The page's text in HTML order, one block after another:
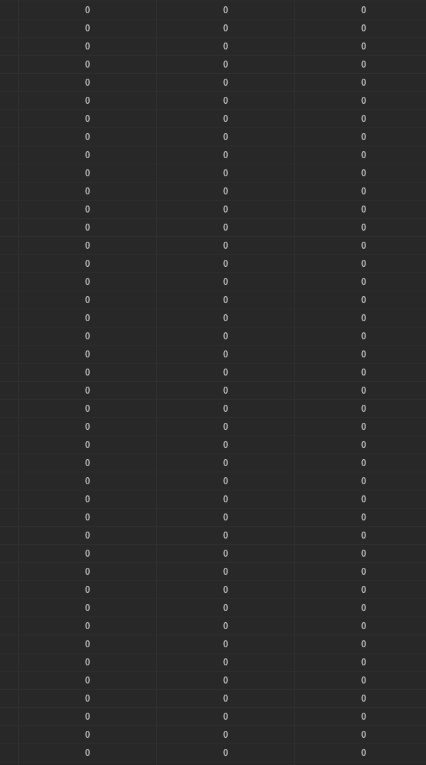
0 0 0
0 0 0
0 0 0
0 0 0
0 0 0
0 0 0
0 0 0
0 0 0
0 0 0
0 0 0
0 0 0
0 0 0
0 0 0
0 0 0
0 0 0
0 0 0
0 0 0
0 0 0
0 0 0
0 0 0
0 0 0
0 0 0
0 0 0
0 0 0
0 0 0
0 0 0
0 0 0
0 0 0
0 0 0
0 0 0
0 0 0
0 0 0
0 0 0
0 0 0
0 0 0
0 0 0
0 0 0
0 0 0
0 0 0
0 0 0
0 0 0
0 0 0